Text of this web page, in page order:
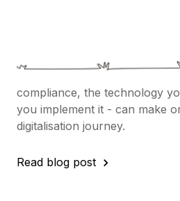
choosing software - it’s about
organisation for long-term
and the broader Source-to-
With procurement leaders
costs, protect supply chains,
compliance, the technology
you implement it - can make
digitalisation journey.
Read blog post